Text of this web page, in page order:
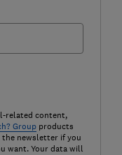
related content,
Groupproducts
the newsletter if you
want. Your data will